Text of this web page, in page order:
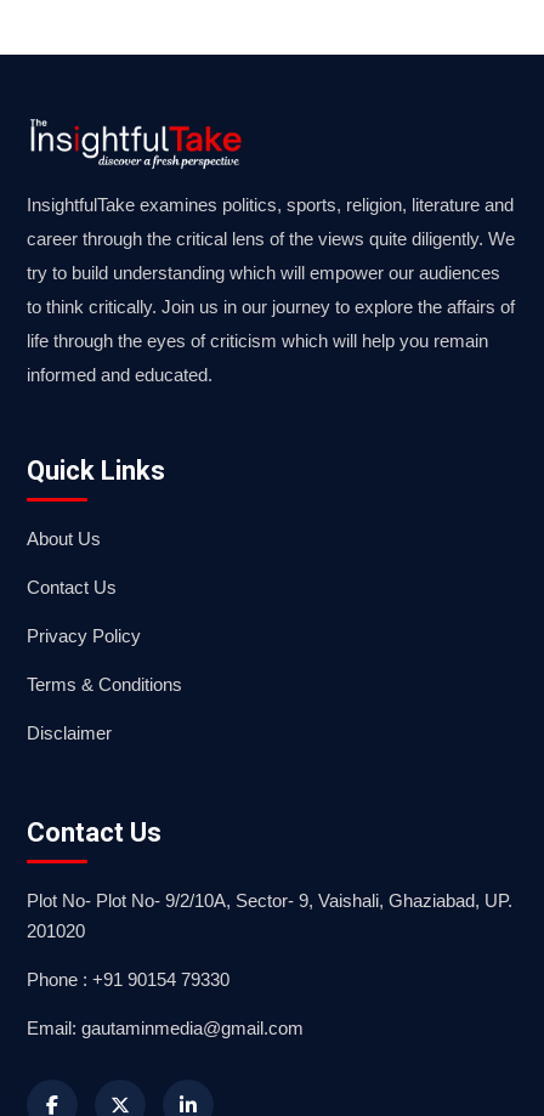
InsightfulTake examines politics, sports, religion, literature and
career through the critical lens of the views quite diligently. We
try to build understanding which will empower our audiences
to think critically. Join us in our journey to explore the affairs of
life through the eyes of criticism which will help you remain
informed and educated.
Quick Links
About Us
Contact Us
Privacy Policy
Terms & Conditions
Disclaimer
Contact Us
Plot No- Plot No- 9/2/10A, Sector- 9, Vaishali, Ghaziabad, UP.
201020
Phone : +91 90154 79330
Email: gautaminmedia@gmail.com